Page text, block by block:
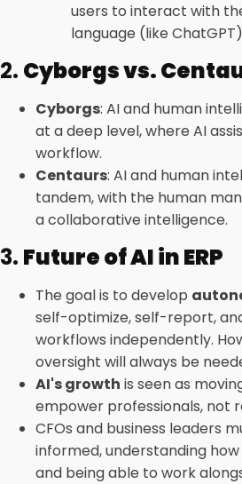
users to interact with
language (like
2. Cyborgs vs.
Cyborgs: AI and human
at a deep level, where AI
workflow.
Centaurs: AI and human
tandem, with the human
a collaborative intelligence.
3. Future of AI in ERP
The goal is to develop
self-optimize, self-report,
workflows independently.
oversight will always be
AI's growth is seen as
empower professionals, not
CFOs and business leaders
informed, understanding
and being able to work